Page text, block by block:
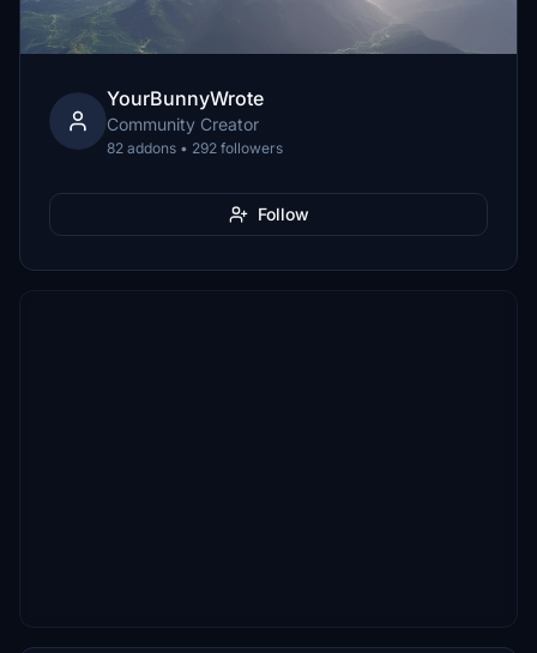
YourBunnyWrote
Community Creator
82 addons • 292 followers
Follow